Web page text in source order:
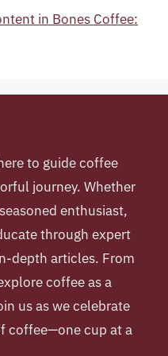
in Bones Coffee:
to guide coffee
journey. Whether
enthusiast,
through expert
depth articles. From
coffee as a
us as we celebrate
coffee—one cup at a